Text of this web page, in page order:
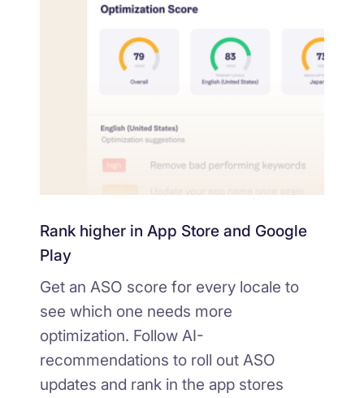
Rank higher in App Store and Google
Play
Get an ASO score for every locale to
see which one needs more
optimization. Follow AI-
recommendations to roll out ASO
updates and rank in the app stores